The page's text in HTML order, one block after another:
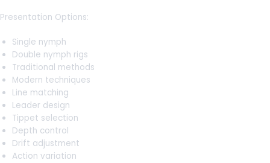
Presentation Options:
Single nymph
Double nymph rigs
Traditional methods
Modern techniques
Line matching
Leader design
Tippet selection
Depth control
Drift adjustment
Action variation